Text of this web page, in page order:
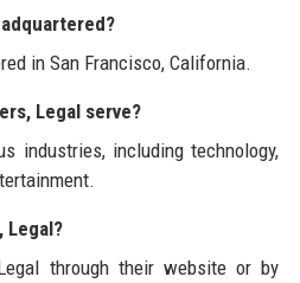
in San Francisco, California.
Legal serve?
industries, including technology,
Legal?
through their website or by